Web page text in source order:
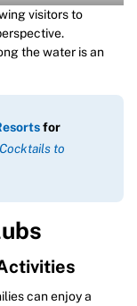
visitors to
the water is an
for
to
can enjoy a